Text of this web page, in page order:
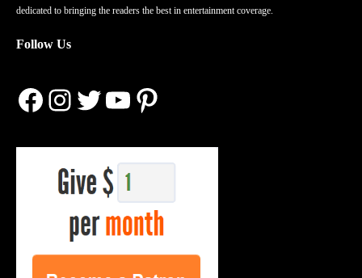
dedicated to bringing the readers the best in entertainment coverage.
Follow Us
Facebook
Instagram
Twitter
YouTube
Pinterest